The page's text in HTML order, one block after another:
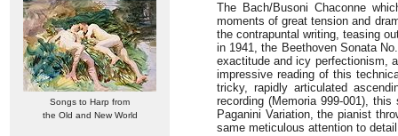
Songs to Harp from
the Old and New World
The Bach/Busoni Chaconne
moments of great tension and
the contrapuntal writing, teasing
in 1941, the Beethoven Sonata
exactitude and icy perfectionism,
impressive reading of this
tricky, rapidly articulated
recording (Memoria 999-001),
Paganini Variation, the pianist
same meticulous attention to